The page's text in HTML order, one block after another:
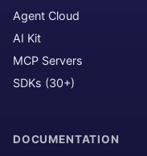
Agent Cloud
AI Kit
MCP Servers
SDKs (30+)
DOCUMENTATION